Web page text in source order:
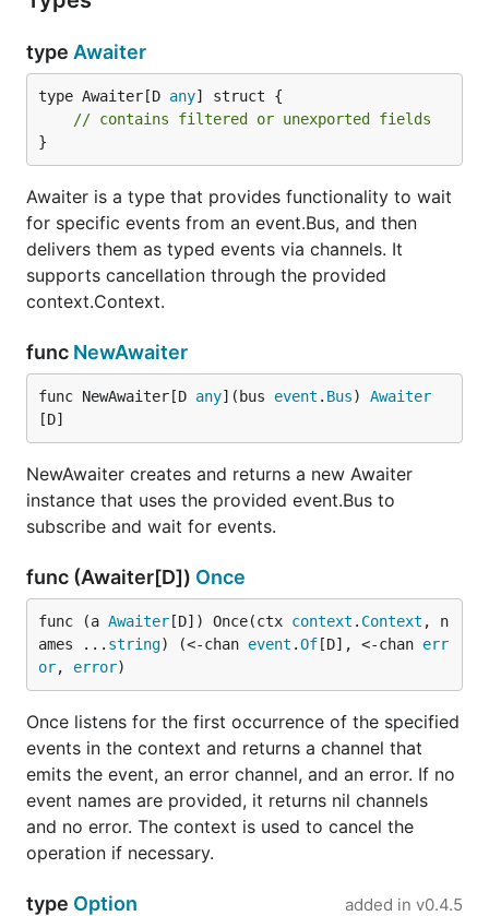
type Awaiter
type Awaiter[D any] struct {
// contains filtered or unexported fields
}
Awaiter is a type that provides functionality to wait
for specific events from an event.Bus, and then
delivers them as typed events via channels. It
supports cancellation through the provided
context.Context.
func NewAwaiter
func NewAwaiter[D any](bus event . Bus) Awaiter
[D]
NewAwaiter creates and returns a new Awaiter
instance that uses the provided event.Bus to
subscribe and wait for events.
func (Awaiter[D]) Once
func (a Awaiter [D]) Once(ctx context . Context , n
ames ... string) (<-chan event .Of [D], <-chan err
or, error)
Once listens for the first occurrence of the specified
events in the context and returns a channel that
emits the event, an error channel, and an error. If no
event names are provided, it returns nil channels
and no error. The context is used to cancel the
operation if necessary.
type Option added in v0.4.5